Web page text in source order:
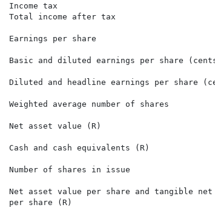
Income tax
Total income after tax
Earnings per share
Basic and diluted earnings per
Diluted and headline earnings per
Weighted average number of
Net asset value (R)
Cash and cash equivalents (R)
Number of shares in issue
Net asset value per share and tangible
per share (R)